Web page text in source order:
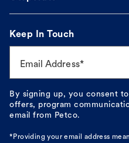
Keep In Touch
Email Address*
By signing up, you consent
offers, program
email from Petco.
*Providing your email address